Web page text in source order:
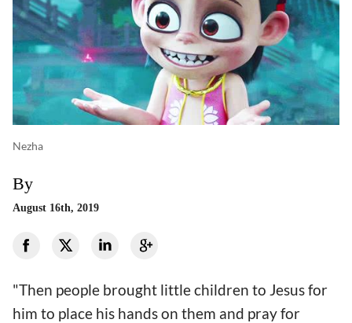
Nezha
By
August 16th, 2019
"Then people brought little children to Jesus for
him to place his hands on them and pray for